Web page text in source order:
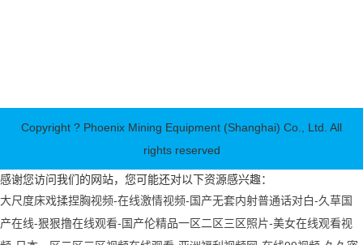
Copyright ? Phoenix Mining Equipment (Shanghai) Co., Ltd. All
rights reserved
感谢您访问我们的网站，您可能还对以下资源感兴趣：
大尺度床戏揉捏胸视频-在线激情视频-国产无套内射普通话对白-久草国
产在线-狠狠撸在线观看-国产伦精品一区二区三区照片-美女在线观看视